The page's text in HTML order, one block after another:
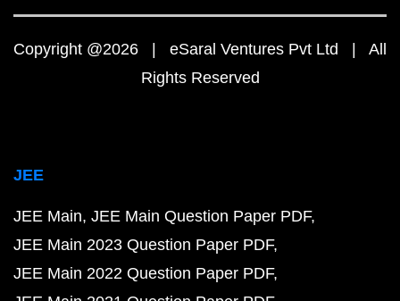
Copyright @2026 | eSaral Ventures Pvt Ltd | All
Rights Reserved
JEE
JEE Main JEE Main Question Paper PDF
JEE Main 2023 Question Paper PDF
JEE Main 2022 Question Paper PDF